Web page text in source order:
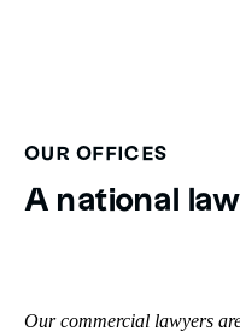
OUR OFFICES
A national
Our commercial lawyers